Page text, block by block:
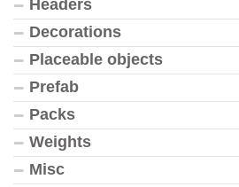
Headers
Decorations
Placeable objects
Prefab
Packs
Weights
Misc